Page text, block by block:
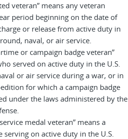
veteran” means any veteran
period beginning on the date of
or release from active duty in
naval, or air service.
or campaign badge veteran”
served on active duty in the U.S.
or air service during a war, or in
for which a campaign badge
under the laws administered by the
medal veteran” means a
serving on active duty in the U.S.